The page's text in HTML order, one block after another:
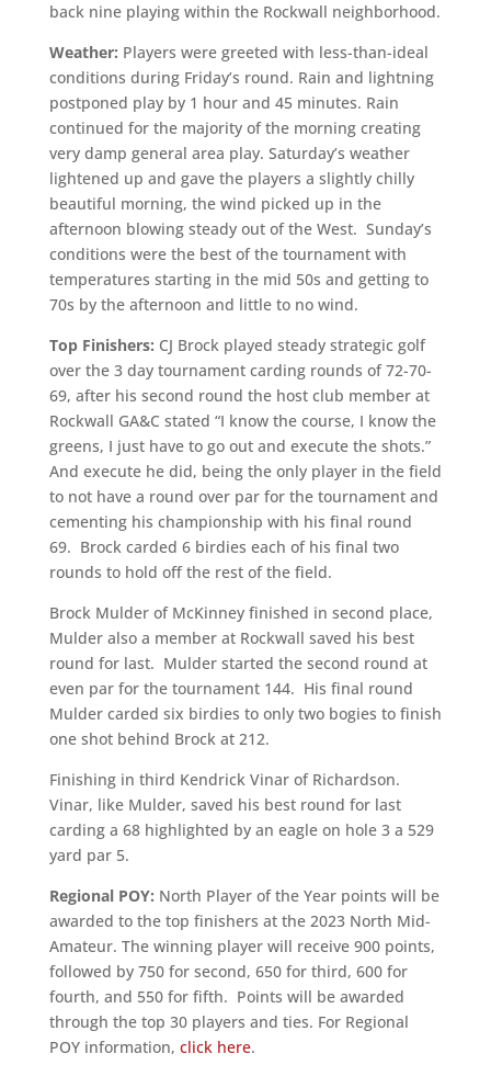
back nine playing within the Rockwall neighborhood.
Weather: Players were greeted with less-than-ideal
conditions during Friday’s round. Rain and lightning
postponed play by 1 hour and 45 minutes. Rain
continued for the majority of the morning creating
very damp general area play. Saturday’s weather
lightened up and gave the players a slightly chilly
beautiful morning, the wind picked up in the
afternoon blowing steady out of the West. Sunday’s
conditions were the best of the tournament with
temperatures starting in the mid 50s and getting to
70s by the afternoon and little to no wind.
Top Finishers: CJ Brock played steady strategic golf
over the 3 day tournament carding rounds of 72-70-
69, after his second round the host club member at
Rockwall GA&C stated “I know the course, I know the
greens, I just have to go out and execute the shots.”
And execute he did, being the only player in the field
to not have a round over par for the tournament and
cementing his championship with his final round
69. Brock carded 6 birdies each of his final two
rounds to hold off the rest of the field.
Brock Mulder of McKinney finished in second place,
Mulder also a member at Rockwall saved his best
round for last. Mulder started the second round at
even par for the tournament 144. His final round
Mulder carded six birdies to only two bogies to finish
one shot behind Brock at 212.
Finishing in third Kendrick Vinar of Richardson.
Vinar, like Mulder, saved his best round for last
carding a 68 highlighted by an eagle on hole 3 a 529
yard par 5.
Regional POY: North Player of the Year points will be
awarded to the top finishers at the 2023 North Mid-
Amateur. The winning player will receive 900 points,
followed by 750 for second, 650 for third, 600 for
fourth, and 550 for fifth. Points will be awarded
through the top 30 players and ties. For Regional
POY information, click here.